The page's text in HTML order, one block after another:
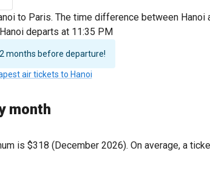
to Paris. The time difference between Hanoi
departs at 11:35 PM
months before departure!
air tickets to Hanoi
month
is $318 (December 2026). On average, a